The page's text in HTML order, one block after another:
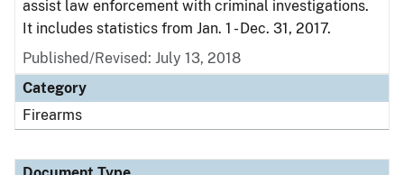
assist law enforcement with criminal investigations.
It includes statistics from Jan. 1 - Dec. 31, 2017.
Published/Revised: July 13, 2018
Category
Firearms